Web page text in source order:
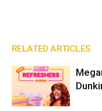
RELATED ARTICLES